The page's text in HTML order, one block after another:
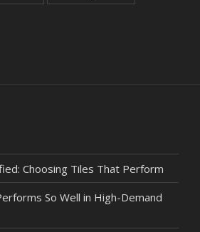
Choosing Tiles That Perform
So Well in High-Demand